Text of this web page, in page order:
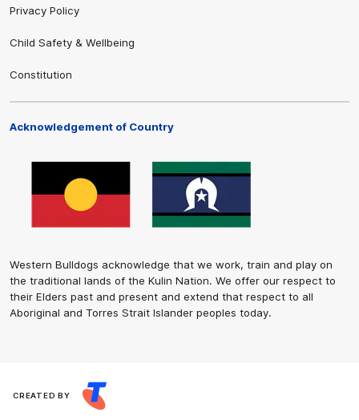
Privacy Policy
Child Safety & Wellbeing
Constitution
Acknowledgement of Country
Western Bulldogs acknowledge that we work, train and play on
the traditional lands of the Kulin Nation. We offer our respect to
their Elders past and present and extend that respect to all
Aboriginal and Torres Strait Islander peoples today.
CREATED BY